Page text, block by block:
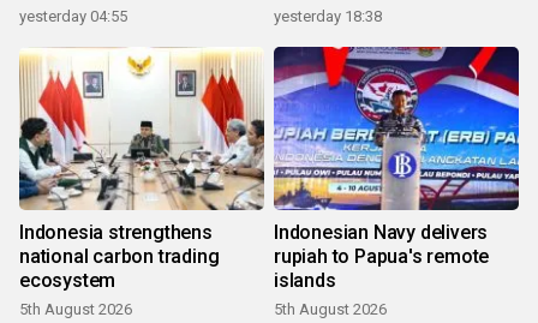
yesterday 04:55 yesterday 18:38
Indonesia strengthens
national carbon trading
ecosystem
5th August 2026
Indonesian Navy delivers
rupiah to Papua's remote
islands
5th August 2026